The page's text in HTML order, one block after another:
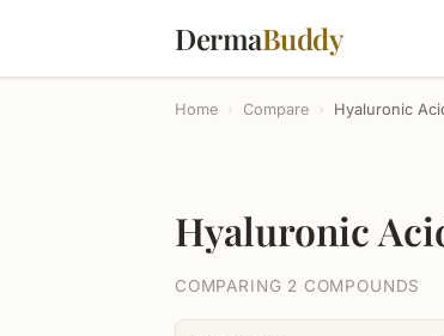
DermaBuddy
Home › Compare › Hyaluronic
Hyaluronic
COMPARING 2 COMPOUNDS